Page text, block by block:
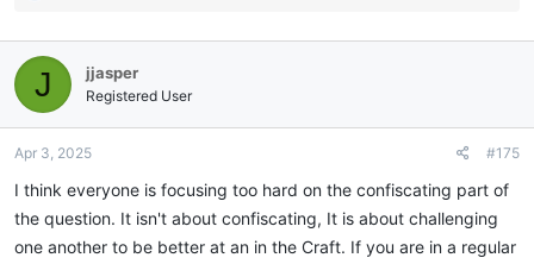
c
t
i
o
s
J jjasper
Registered User
Apr 3, 2025 #175
I think everyone is focusing too hard on the confiscating part of
the question. It isn't about confiscating, It is about challenging
one another to be better at an in the Craft. If you are in a regular